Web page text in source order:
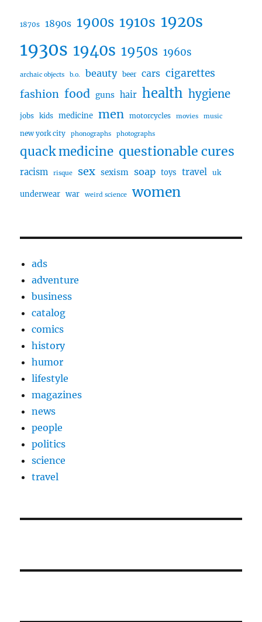
1870s 1890s 1900s 1910s 1920s
1930s 1940s 1950s 1960s
archaic objects b.o. beauty beer cars cigarettes
fashion food guns hair health hygiene
jobs kids medicine men motorcycles movies music
new york city phonographs photographs
quack medicine questionable cures
racism risque sex sexism soap toys travel uk
underwear war weird science women
ads
adventure
business
catalog
comics
history
humor
lifestyle
magazines
news
people
politics
science
travel